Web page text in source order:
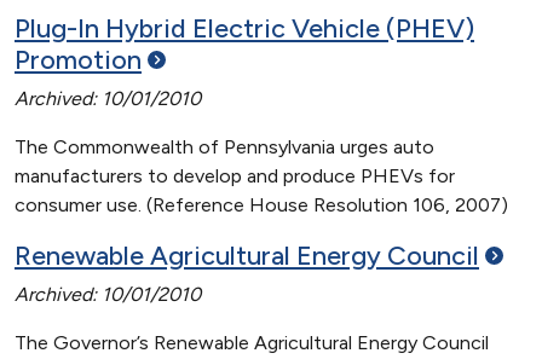
Plug-In Hybrid Electric Vehicle (PHEV)
Promotion
Archived: 10/01/2010
The Commonwealth of Pennsylvania urges auto
manufacturers to develop and produce PHEVs for
consumer use. (Reference House Resolution 106, 2007)
Renewable Agricultural Energy Council
Archived: 10/01/2010
The Governor’s Renewable Agricultural Energy Council